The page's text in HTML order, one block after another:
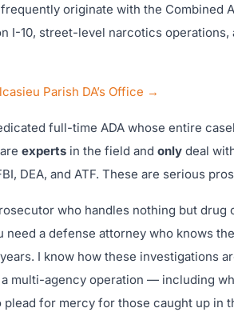
originate with the
I-10, street-level narcotics
Parish DA’s Office →
full-time ADA whose entire
experts in the field and only deal
DEA, and ATF. These are serious
who handles nothing but drug
need a defense attorney who knows
I know how these investigations
multi-agency operation — including
plead for mercy for those caught up